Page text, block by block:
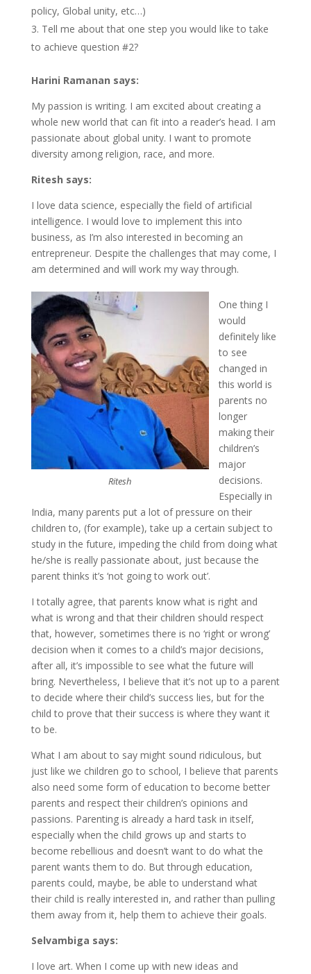
policy, Global unity, etc…)
Tell me about that one step you would like to take
to achieve question #2?
Harini Ramanan says:
My passion is writing. I am excited about creating a
whole new world that can fit into a reader’s head. I am
passionate about global unity. I want to promote
diversity among religion, race, and more.
Ritesh says:
I love data science, especially the field of artificial
intelligence. I would love to implement this into
business, as I’m also interested in becoming an
entrepreneur. Despite the challenges that may come, I
am determined and will work my way through.
Ritesh
One thing I
would
definitely like
to see
changed in
this world is
parents no
longer
making their
children’s
major
decisions.
Especially in
India, many parents put a lot of pressure on their
children to, (for example), take up a certain subject to
study in the future, impeding the child from doing what
he/she is really passionate about, just because the
parent thinks it’s ‘not going to work out’.
I totally agree, that parents know what is right and
what is wrong and that their children should respect
that, however, sometimes there is no ‘right or wrong’
decision when it comes to a child’s major decisions,
after all, it’s impossible to see what the future will
bring. Nevertheless, I believe that it’s not up to a parent
to decide where their child’s success lies, but for the
child to prove that their success is where they want it
to be.
What I am about to say might sound ridiculous, but
just like we children go to school, I believe that parents
also need some form of education to become better
parents and respect their children’s opinions and
passions. Parenting is already a hard task in itself,
especially when the child grows up and starts to
become rebellious and doesn’t want to do what the
parent wants them to do. But through education,
parents could, maybe, be able to understand what
their child is really interested in, and rather than pulling
them away from it, help them to achieve their goals.
Selvambiga says:
I love art. When I come up with new ideas and